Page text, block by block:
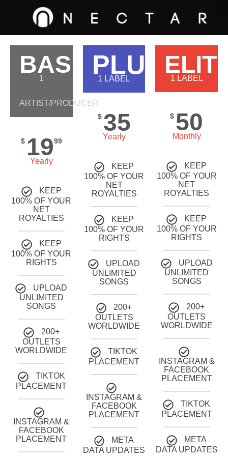
BASIC
1
ARTIST/PRODUCER
$ 1999
Yearly
KEEP
100% OF YOUR
NET
ROYALTIES
KEEP
100% OF YOUR
RIGHTS
UPLOAD
UNLIMITED
SONGS
200+
OUTLETS
WORLDWIDE
TIKTOK
PLACEMENT
INSTAGRAM &
FACEBOOK
PLACEMENT
PLUS
1 LABEL
$ 35
Yearly
KEEP
100% OF YOUR
NET
ROYALTIES
KEEP
100% OF YOUR
RIGHTS
UPLOAD
UNLIMITED
SONGS
200+
OUTLETS
WORLDWIDE
TIKTOK
PLACEMENT
INSTAGRAM &
FACEBOOK
PLACEMENT
META
DATA UPDATES
1 LABEL
$ 50
Monthly
KEEP
100% OF YOUR
NET
ROYALTIES
KEEP
100% OF YOUR
RIGHTS
UPLOAD
UNLIMITED
SONGS
200+
OUTLETS
WORLDWIDE
INSTAGRAM &
FACEBOOK
PLACEMENT
TIKTOK
PLACEMENT
META
DATA UPDATES